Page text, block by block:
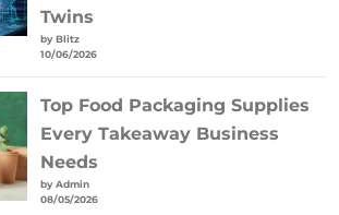
Twins
by Blitz
10/06/2026
Top Food Packaging Supplies
Every Takeaway Business
Needs
by Admin
08/05/2026